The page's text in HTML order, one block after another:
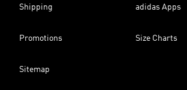
Shipping adidas Apps
Promotions Size Charts
Sitemap